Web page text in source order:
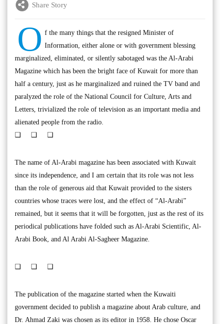
Share Story
O f the many things that the resigned Minister of
Information, either alone or with government blessing
marginalized, eliminated, or silently sabotaged was the Al-Arabi
Magazine which has been the bright face of Kuwait for more than
half a century, just as he marginalized and ruined the TV band and
paralyzed the role of the National Council for Culture, Arts and
Letters, trivialized the role of television as an important media and
alienated people from the radio.
❑ ❑ ❑
The name of Al-Arabi magazine has been associated with Kuwait
since its independence, and I am certain that its role was not less
than the role of generous aid that Kuwait provided to the sisters
countries whose traces were lost, and the effect of “Al-Arabi”
remained, but it seems that it will be forgotten, just as the rest of its
periodical publications have folded such as Al-Arabi Scientific, Al-
Arabi Book, and Al Arabi Al-Sagheer Magazine.
❑ ❑ ❑
The publication of the magazine started when the Kuwaiti
government decided to publish a magazine about Arab culture, and
Dr. Ahmad Zaki was chosen as its editor in 1958. He chose Oscar